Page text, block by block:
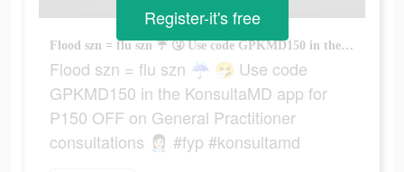
Flood szn = flu szn ☔ 🤧 Use code GPKMD150 in the KonsultaMD app for P150 OFF on General Practitioner consultations 👩🏻‍⚕️ #fyp #konsultamd
Flood szn = flu szn ☔ 🤧 Use code
GPKMD150 in the KonsultaMD app for
P150 OFF on General Practitioner
consultations 👩🏻‍⚕️ #fyp #konsultamd
Register-it's free